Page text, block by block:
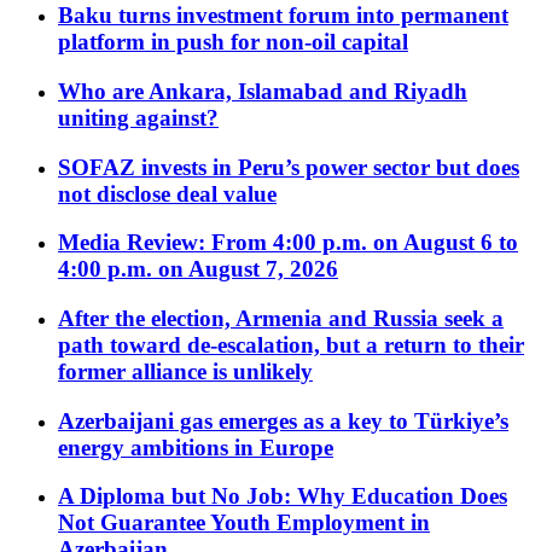
Baku turns investment forum into permanent
platform in push for non-oil capital
Who are Ankara, Islamabad and Riyadh
uniting against?
SOFAZ invests in Peru’s power sector but does
not disclose deal value
Media Review: From 4:00 p.m. on August 6 to
4:00 p.m. on August 7, 2026
After the election, Armenia and Russia seek a
path toward de-escalation, but a return to their
former alliance is unlikely
Azerbaijani gas emerges as a key to Türkiye’s
energy ambitions in Europe
A Diploma but No Job: Why Education Does
Not Guarantee Youth Employment in